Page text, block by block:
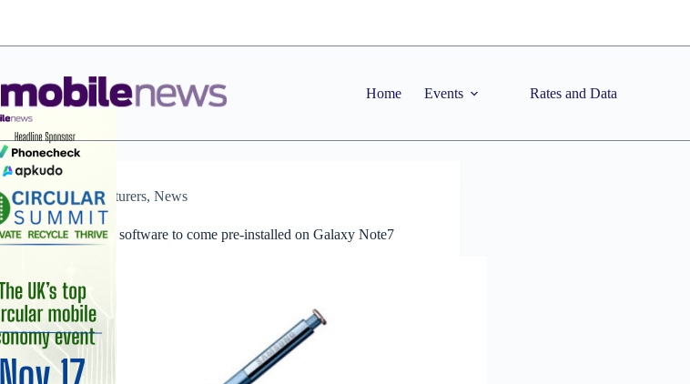
Home Events Rates and Data
Manufacturers, News
Intel VirusScan software to come pre-installed on Galaxy Note7